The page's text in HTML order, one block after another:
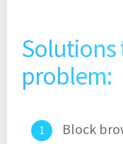
Solutions
problem:
Block